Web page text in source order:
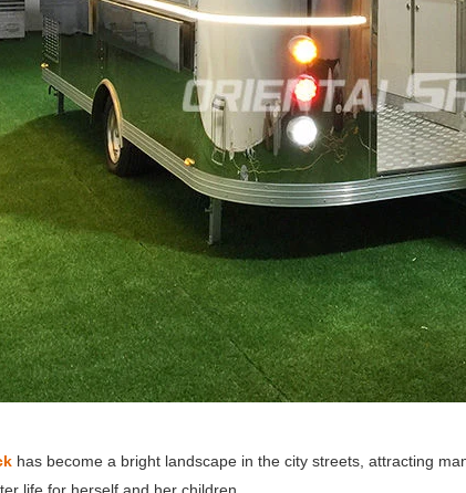
has become a bright landscape in the city streets, attracting